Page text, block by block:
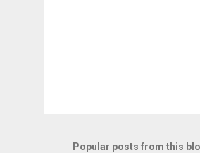
Popular posts from this